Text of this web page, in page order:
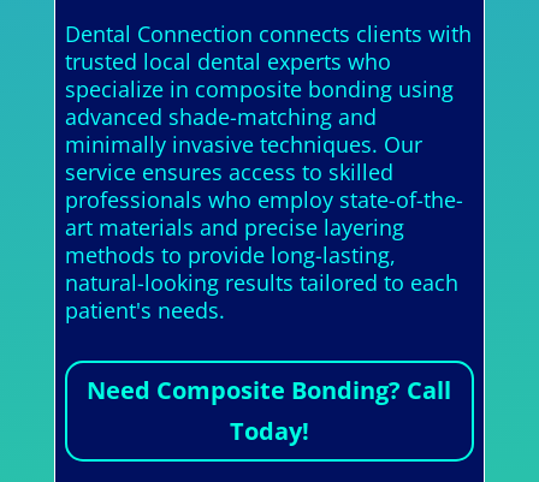
Dental Connection connects clients with
trusted local dental experts who
specialize in composite bonding using
advanced shade-matching and
minimally invasive techniques. Our
service ensures access to skilled
professionals who employ state-of-the-
art materials and precise layering
methods to provide long-lasting,
natural-looking results tailored to each
patient's needs.
Need Composite Bonding? Call
Today!